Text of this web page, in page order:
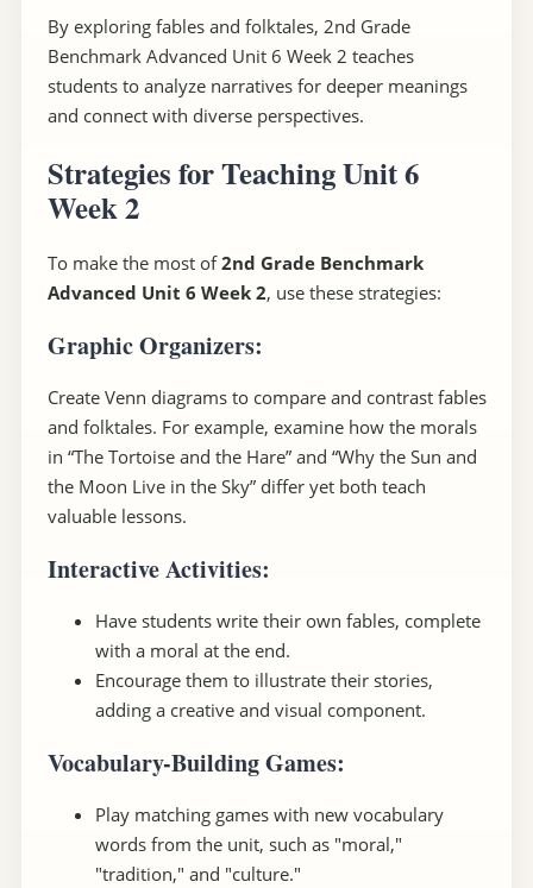
By exploring fables and folktales, 2nd Grade
Benchmark Advanced Unit 6 Week 2 teaches
students to analyze narratives for deeper meanings
and connect with diverse perspectives.
Strategies for Teaching Unit 6
Week 2
To make the most of2nd Grade Benchmark
Advanced Unit 6 Week 2, use these strategies:
Graphic Organizers:
Create Venn diagrams to compare and contrast fables
and folktales. For example, examine how the morals
in “The Tortoise and the Hare” and “Why the Sun and
the Moon Live in the Sky” differ yet both teach
valuable lessons.
Interactive Activities:
Have students write their own fables, complete
with a moral at the end.
Encourage them to illustrate their stories,
adding a creative and visual component.
Vocabulary-Building Games:
Play matching games with new vocabulary
words from the unit, such as "moral,"
"tradition," and "culture."